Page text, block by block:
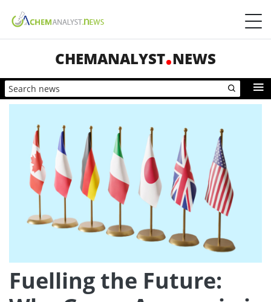
CHEMANALYST NEWS
Fuelling the Future: